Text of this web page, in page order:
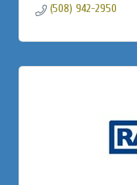
(508) 942-2950